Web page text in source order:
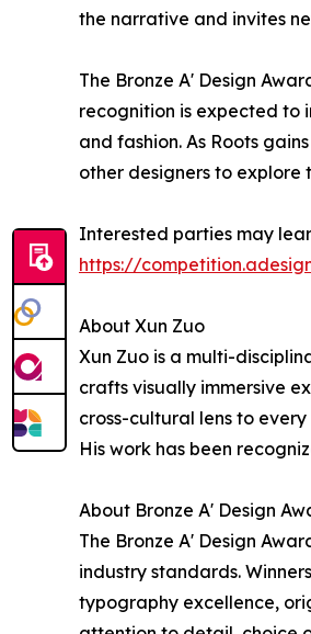
the narrative and invites
The Bronze A' Design
recognition is expected to
and fashion. As Roots
other designers to explore
Interested parties may
https://
About Xun Zuo
Xun Zuo is a multi-
crafts visually immersive
cross-cultural lens to
His work has been
About Bronze A' Design
The Bronze A' Design
industry standards.
typography excellence,